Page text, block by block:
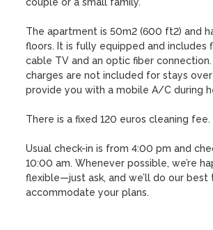
The apartment is 50m2 (600 ft2) and
floors. It is fully equipped and includes
cable TV and an optic fiber
charges are not included for stays
provide you with a mobile A/C during
There is a fixed 120 euros cleaning fee.
Usual check-in is from 4:00 pm and
10:00 am. Whenever possible, we’re
flexible—just ask, and we’ll do our best
accommodate your plans.